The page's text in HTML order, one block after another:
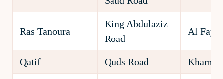
Ras Tanoura
King Abdulaziz
Road
Al
Qatif Quds Road